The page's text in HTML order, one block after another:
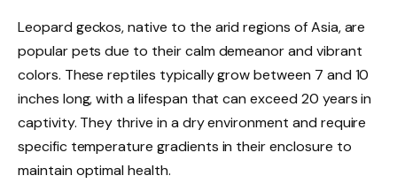
Leopard geckos, native to the arid regions of Asia, are
popular pets due to their calm demeanor and vibrant
colors. These reptiles typically grow between 7 and 10
inches long, with a lifespan that can exceed 20 years in
captivity. They thrive in a dry environment and require
specific temperature gradients in their enclosure to
maintain optimal health.